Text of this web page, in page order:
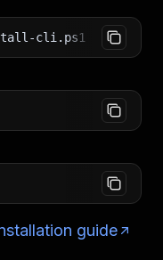
cli.ps1 iex
guide